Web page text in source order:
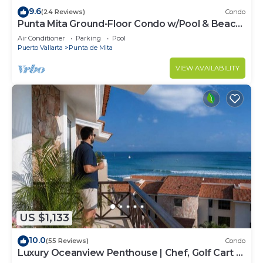
9.6(24 Reviews) Condo
Punta Mita Ground-Floor Condo w/Pool & Beach
Access
Air Conditioner Parking
Pool
Puerto Vallarta
Punta de Mita
VIEW AVAILABILITY
US $1,133
10.0(55 Reviews) Condo
Luxury Oceanview Penthouse | Chef, Golf Cart &